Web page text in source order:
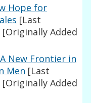
Hope for
[Last
[Originally Added
New Frontier in
Men [Last
[Originally Added